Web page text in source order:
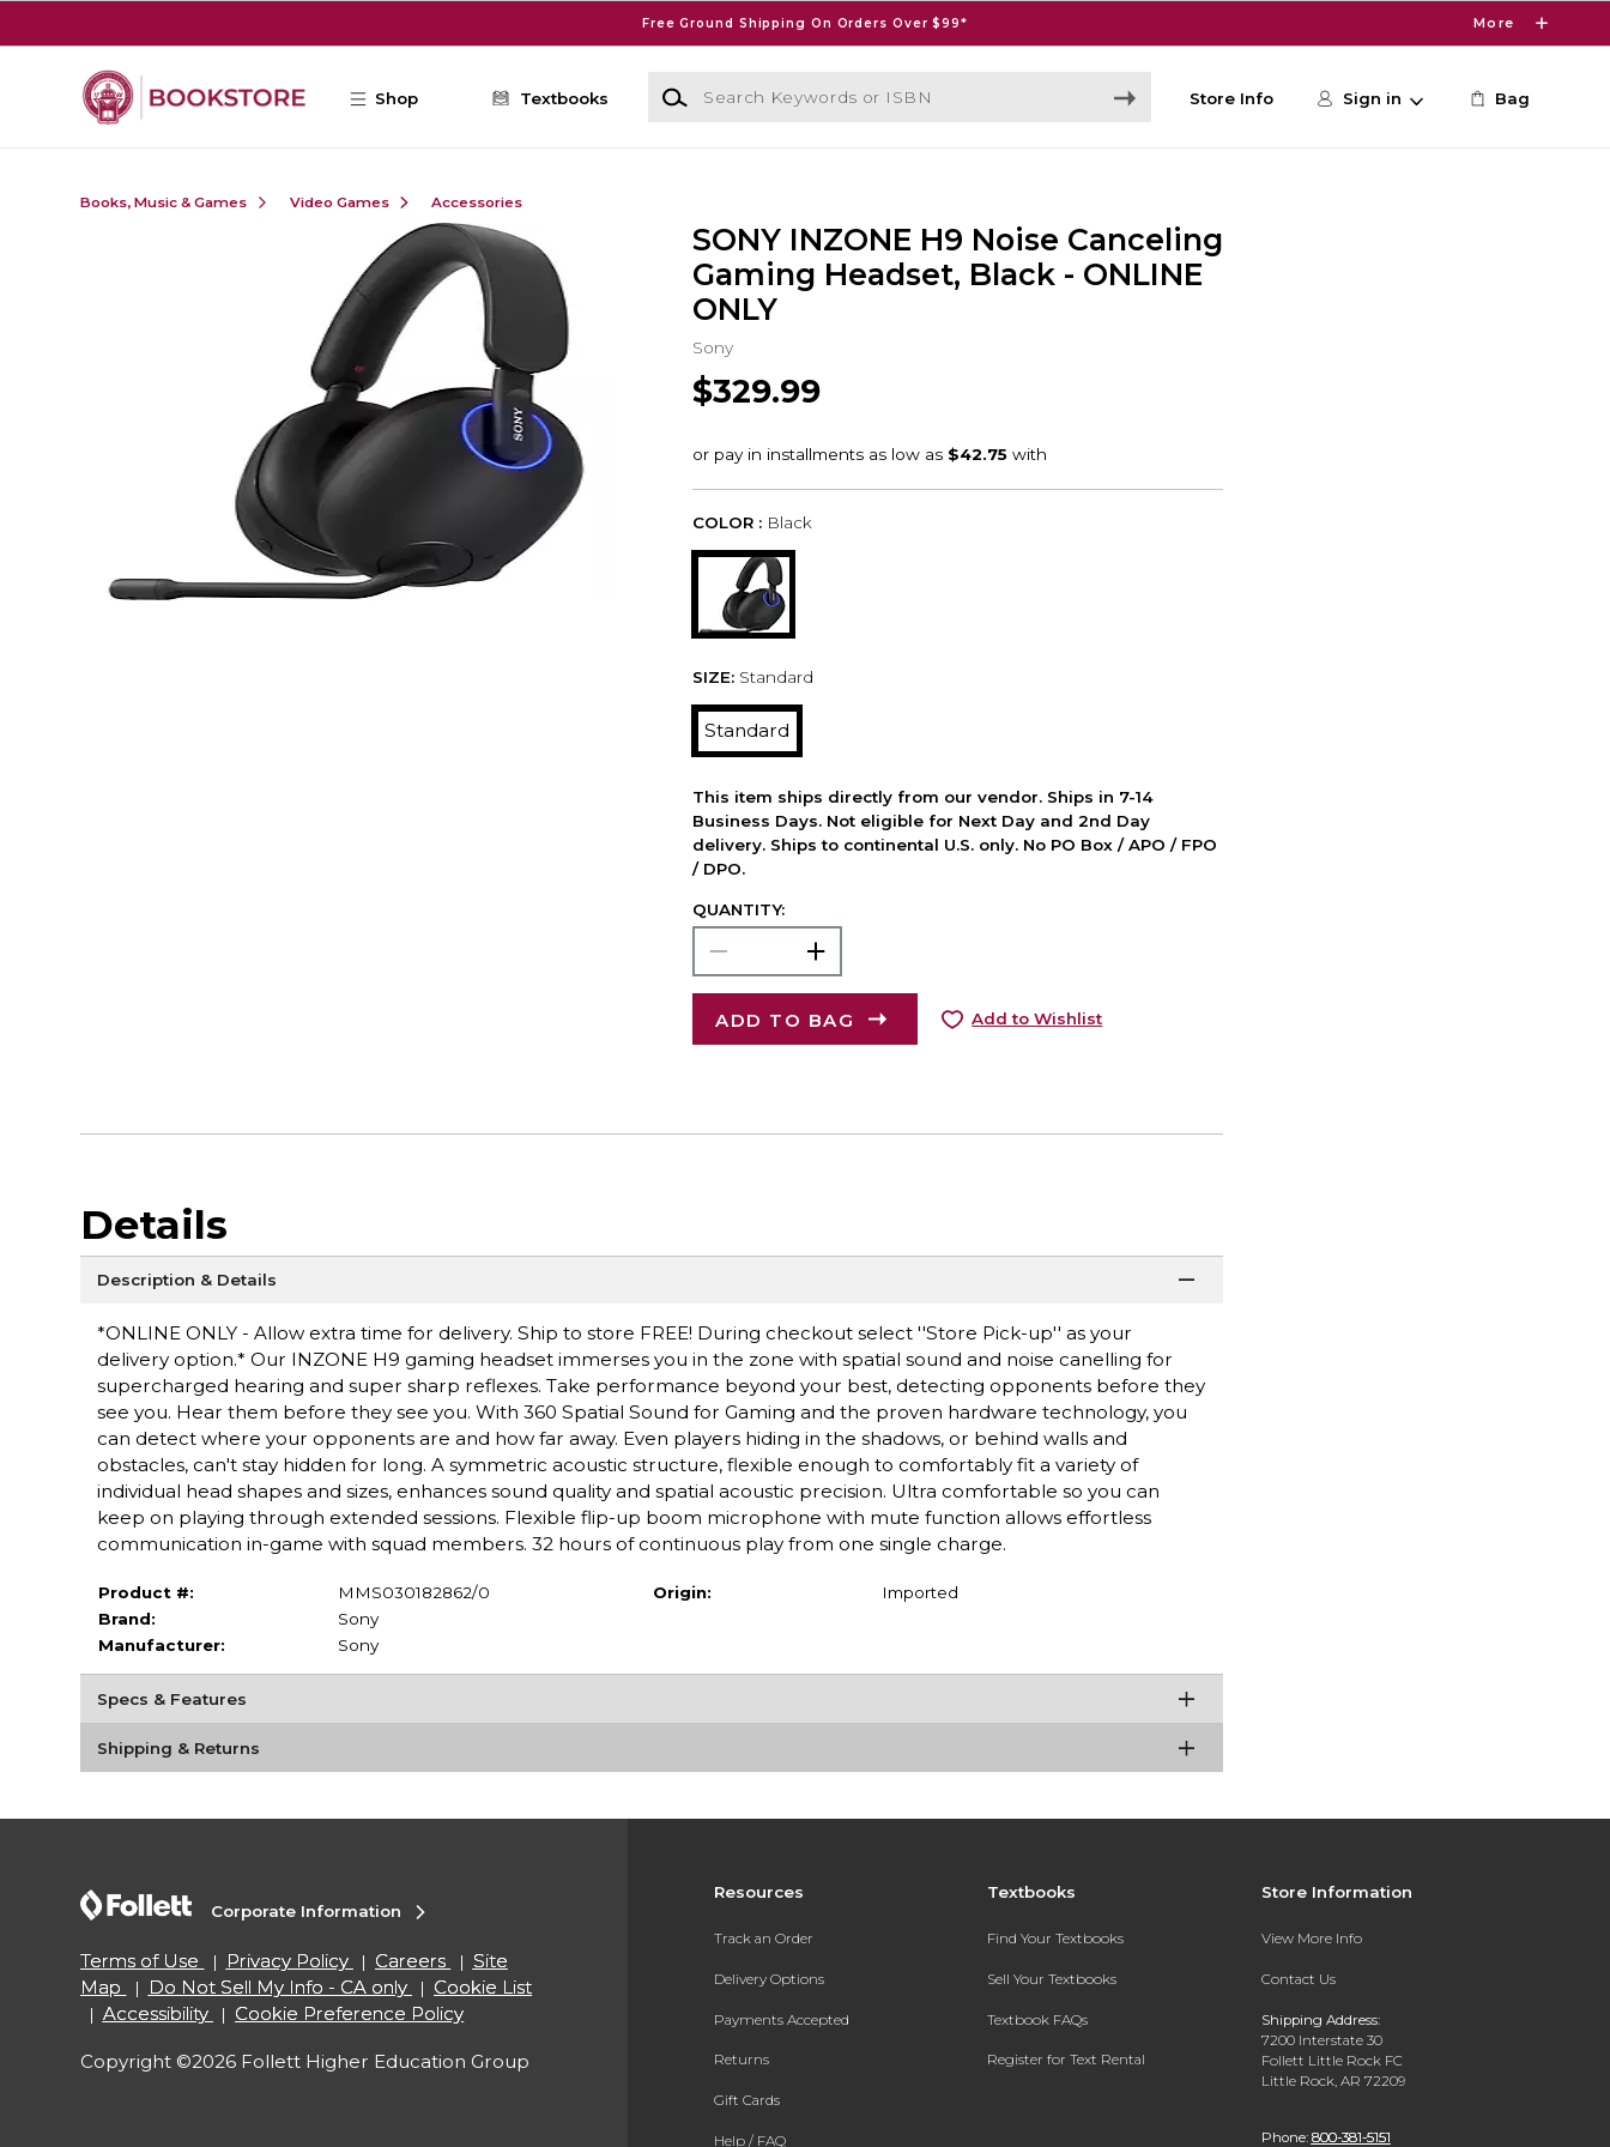
Free Ground Shipping On Orders Over $99* More
Shop Textbooks
Search Keywords or ISBN
Store Info Sign in Bag
Books, Music & Games Video Games Accessories
SONY INZONE H9 Noise Canceling
Gaming Headset, Black - ONLINE
ONLY
Sony
$329.99
COLOR : Black
SIZE: Standard
Standard
This item ships directly from our vendor. Ships in 7-14
Business Days. Not eligible for Next Day and 2nd Day
delivery. Ships to continental U.S. only. No PO Box / APO / FPO
/ DPO.
QUANTITY:
ADD TO BAG Add to Wishlist
Details
Description & Details
*ONLINE ONLY - Allow extra time for delivery. Ship to store FREE! During checkout select ''Store Pick-up'' as your
delivery option.* Our INZONE H9 gaming headset immerses you in the zone with spatial sound and noise canelling for
supercharged hearing and super sharp reflexes. Take performance beyond your best, detecting opponents before they
see you. Hear them before they see you. With 360 Spatial Sound for Gaming and the proven hardware technology, you
can detect where your opponents are and how far away. Even players hiding in the shadows, or behind walls and
obstacles, can't stay hidden for long. A symmetric acoustic structure, flexible enough to comfortably fit a variety of
individual head shapes and sizes, enhances sound quality and spatial acoustic precision. Ultra comfortable so you can
keep on playing through extended sessions. Flexible flip-up boom microphone with mute function allows effortless
communication in-game with squad members. 32 hours of continuous play from one single charge.
Product #:
MMS030182862/0
Brand:
Sony
Manufacturer:
Sony
Origin: Imported
Specs & Features
Shipping & Returns
Resources
Track an Order
Delivery Options
Payments Accepted
Returns
Gift Cards
Help / FAQ
Textbooks
Find Your Textbooks
Sell Your Textbooks
Textbook FAQs
Register for Text Rental
Store Information
View More Info
Contact Us
Shipping Address:
7200 Interstate 30
Follett Little Rock FC
Little Rock, AR 72209
Phone: 800-381-5151
Corporate Information
Terms of Use Privacy Policy Careers
Site
Map
Do Not Sell My Info - CA only
Cookie List
Accessibility
Cookie Preference Policy
Copyright ©2026 Follett Higher Education Group